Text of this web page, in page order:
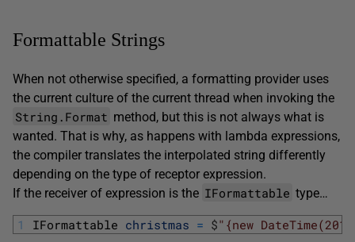
Formattable Strings
When not otherwise specified, a formatting provider uses
the current culture of the current thread when invoking the
String.Format method, but this is not always what is
wanted. That is why, as happens with lambda expressions,
the compiler translates the interpolated string differently
depending on the type of receptor expression.
If the receiver of expression is the IFormattable type…
1 IFormattable christmas = $"{new